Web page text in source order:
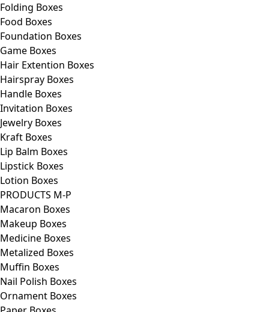
Folding Boxes
Food Boxes
Foundation Boxes
Game Boxes
Hair Extention Boxes
Hairspray Boxes
Handle Boxes
Invitation Boxes
Jewelry Boxes
Kraft Boxes
Lip Balm Boxes
Lipstick Boxes
Lotion Boxes
PRODUCTS M-P
Macaron Boxes
Makeup Boxes
Medicine Boxes
Metalized Boxes
Muffin Boxes
Nail Polish Boxes
Ornament Boxes